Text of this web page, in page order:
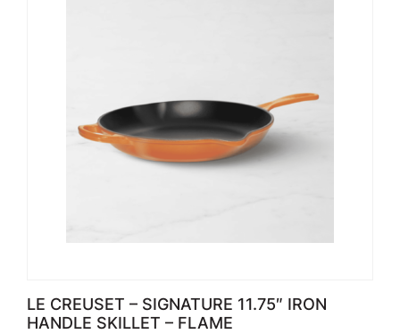
LE CREUSET – SIGNATURE 11.75″ IRON
HANDLE SKILLET – FLAME